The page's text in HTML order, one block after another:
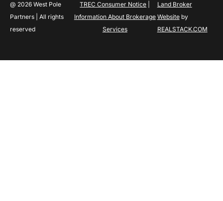
@ 2026 West Pole
Partners | All rights
reserved
TREC Consumer Notice
Information About Brokerage
Services
Land Broker
Websiteby
REALSTACK.COM